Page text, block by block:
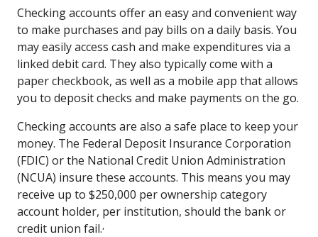
Checking accounts offer an easy and convenient way
to make purchases and pay bills on a daily basis. You
may easily access cash and make expenditures via a
linked debit card. They also typically come with a
paper checkbook, as well as a mobile app that allows
you to deposit checks and make payments on the go.
Checking accounts are also a safe place to keep your
money. The Federal Deposit Insurance Corporation
(FDIC) or the National Credit Union Administration
(NCUA) insure these accounts. This means you may
receive up to $250,000 per ownership category
account holder, per institution, should the bank or
credit union fail.